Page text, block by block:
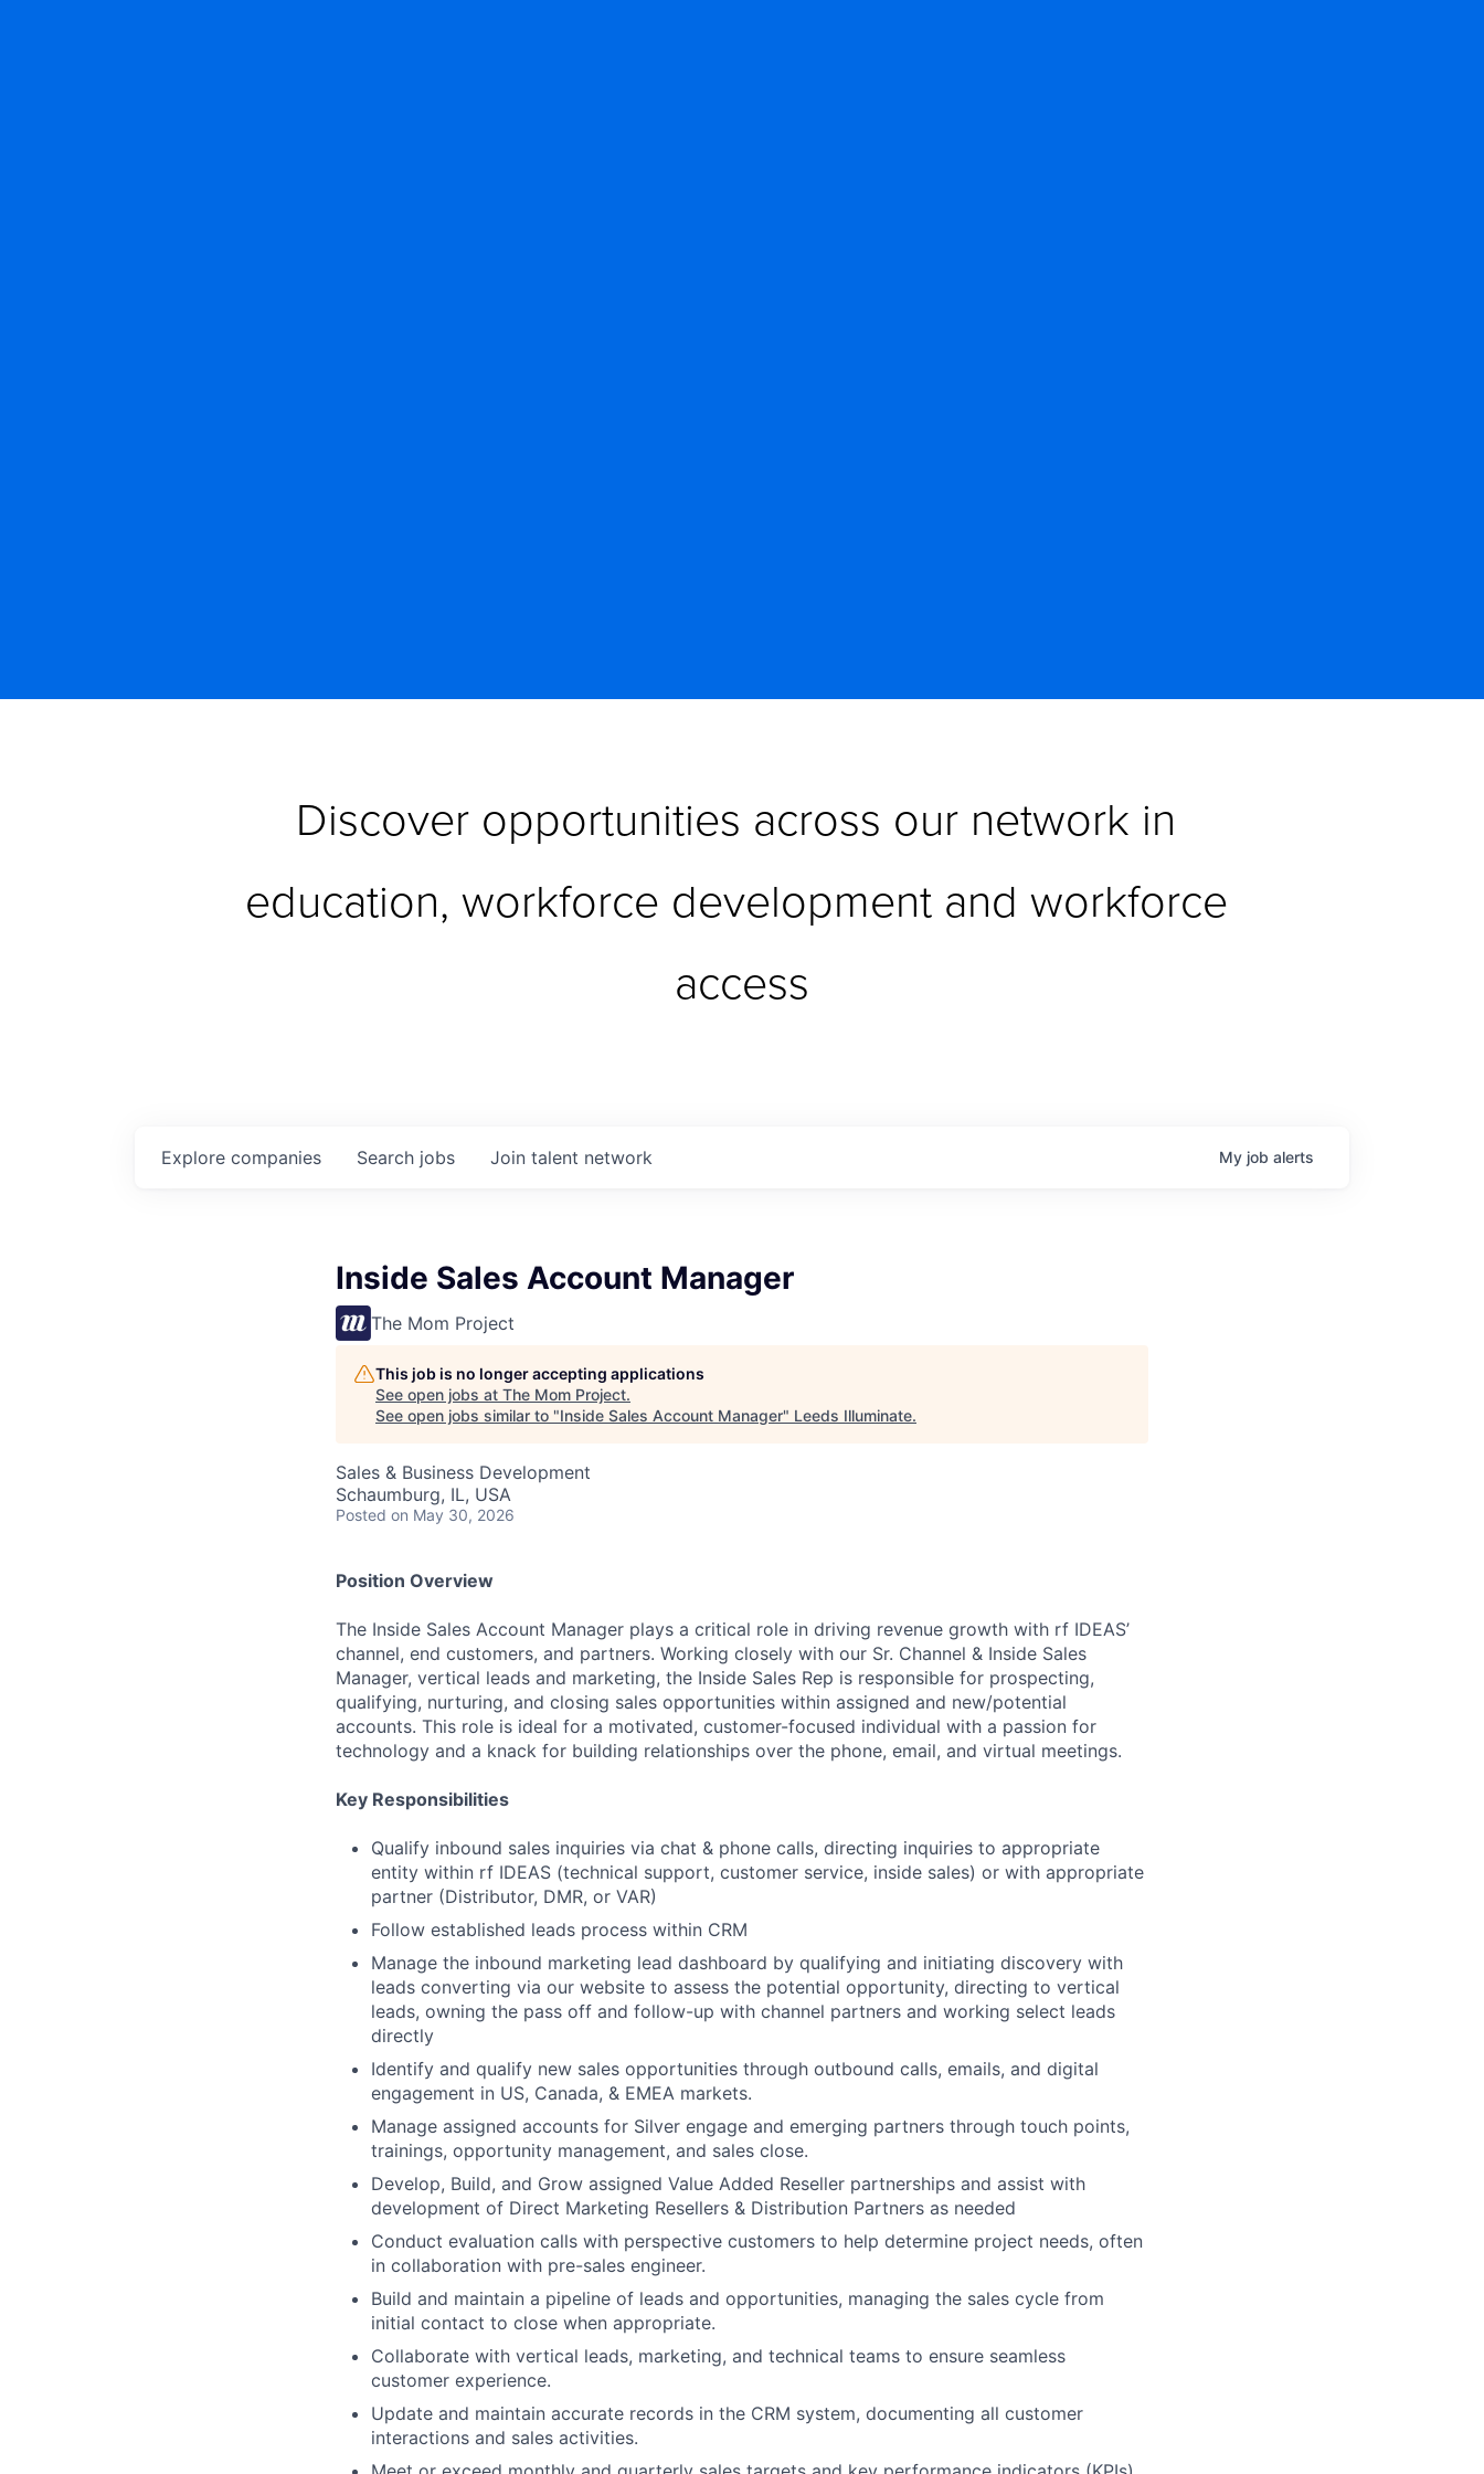
Discover opportunities across our network in
education, workforce development and workforce
access
Search jobs
Explore companies Join talent network My job alerts
Inside Sales Account Manager
The Mom Project
This job is no longer accepting applications
See open jobs at The Mom Project.
See open jobs similar to "Inside Sales Account Manager" Leeds Illuminate.
Sales & Business Development
Schaumburg, IL, USA
Posted on May 30, 2026
Position Overview
The Inside Sales Account Manager plays a critical role in driving revenue growth with rf IDEAS’
channel, end customers, and partners. Working closely with our Sr. Channel & Inside Sales
Manager, vertical leads and marketing, the Inside Sales Rep is responsible for prospecting,
qualifying, nurturing, and closing sales opportunities within assigned and new/potential
accounts. This role is ideal for a motivated, customer-focused individual with a passion for
technology and a knack for building relationships over the phone, email, and virtual meetings.
Key Responsibilities
Qualify inbound sales inquiries via chat & phone calls, directing inquiries to appropriate
entity within rf IDEAS (technical support, customer service, inside sales) or with appropriate
partner (Distributor, DMR, or VAR)
Follow established leads process within CRM
Manage the inbound marketing lead dashboard by qualifying and initiating discovery with
leads converting via our website to assess the potential opportunity, directing to vertical
leads, owning the pass off and follow-up with channel partners and working select leads
directly
Identify and qualify new sales opportunities through outbound calls, emails, and digital
engagement in US, Canada, & EMEA markets.
Manage assigned accounts for Silver engage and emerging partners through touch points,
trainings, opportunity management, and sales close.
Develop, Build, and Grow assigned Value Added Reseller partnerships and assist with
development of Direct Marketing Resellers & Distribution Partners as needed
Conduct evaluation calls with perspective customers to help determine project needs, often
in collaboration with pre-sales engineer.
Build and maintain a pipeline of leads and opportunities, managing the sales cycle from
initial contact to close when appropriate.
Collaborate with vertical leads, marketing, and technical teams to ensure seamless
customer experience.
Update and maintain accurate records in the CRM system, documenting all customer
interactions and sales activities.